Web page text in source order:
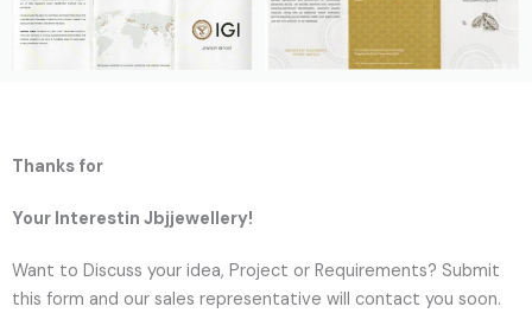
Thanks for
Your Interestin Jbjjewellery!
Want to Discuss your idea, Project or Requirements? Submit
this form and our sales representative will contact you soon.